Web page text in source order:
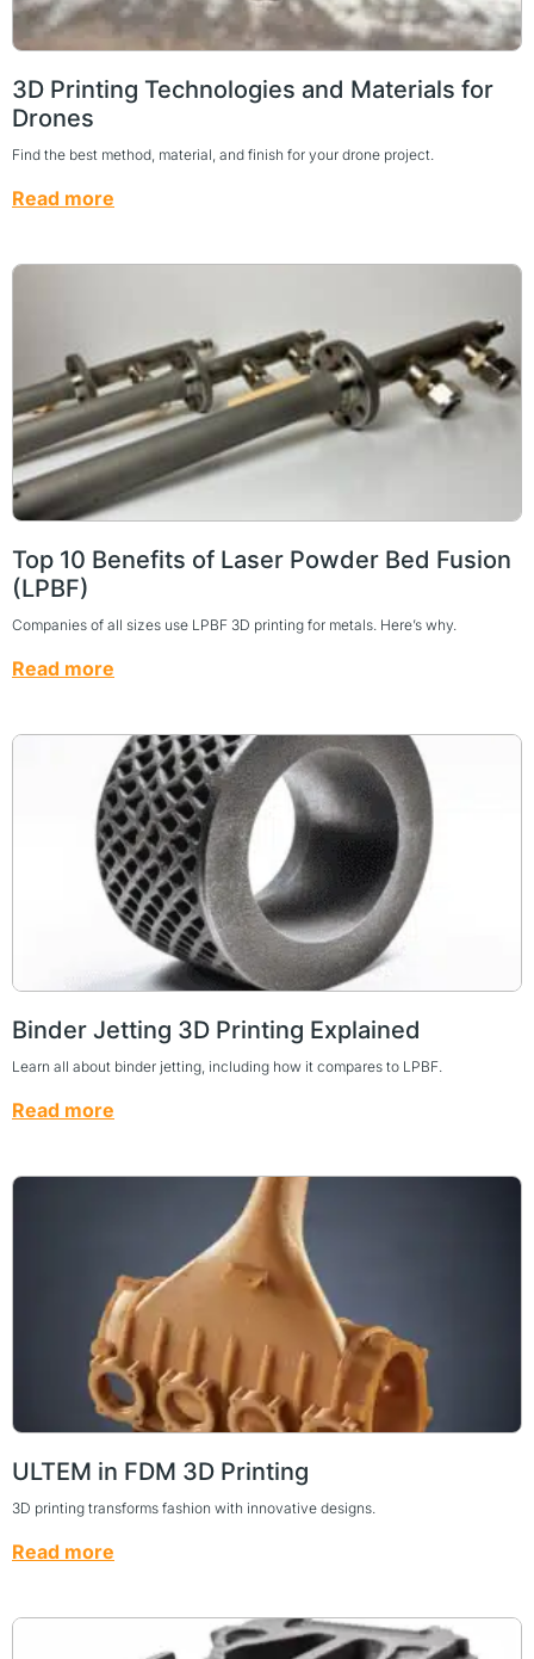
3D Printing Technologies and Materials for
Drones
Find the best method, material, and finish for your drone project.
Read more
Top 10 Benefits of Laser Powder Bed Fusion
(LPBF)
Companies of all sizes use LPBF 3D printing for metals. Here’s why.
Read more
Binder Jetting 3D Printing Explained
Learn all about binder jetting, including how it compares to LPBF.
Read more
ULTEM in FDM 3D Printing
3D printing transforms fashion with innovative designs.
Read more